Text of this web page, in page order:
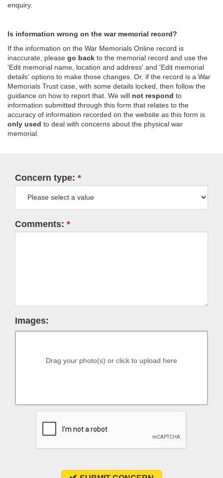
enquiry.
Is information wrong on the war memorial record?
If the information on the War Memorials Online record is
inaccurate, please go back to the memorial record and use the
'Edit memorial name, location and address' and 'Edit memorial
details' options to make those changes. Or, if the record is a War
Memorials Trust case, with some details locked, then follow the
guidance on how to report that. We will not respond to
information submitted through this form that relates to the
accuracy of information recorded on the website as this form is
only used to deal with concerns about the physical war
memorial.
Concern type:
Comments:
Images:
Drag your photo(s) or click to upload here